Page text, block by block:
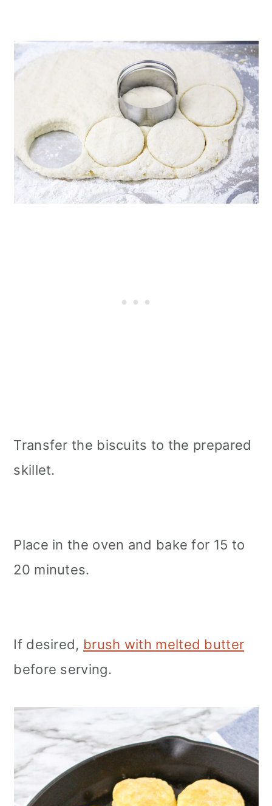
Transfer the biscuits to the prepared
skillet.
Place in the oven and bake for 15 to
20 minutes.
If desired, brush with melted butter
before serving.